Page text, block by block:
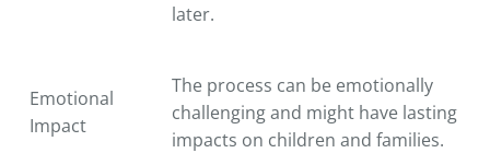
later.
Emotional
Impact
The process can be emotionally
challenging and might have lasting
impacts on children and families.